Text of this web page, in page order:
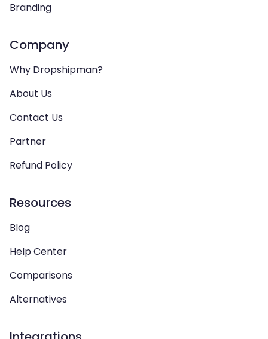
Branding
Company
Why Dropshipman?
About Us
Contact Us
Partner
Refund Policy
Resources
Blog
Help Center
Comparisons
Alternatives